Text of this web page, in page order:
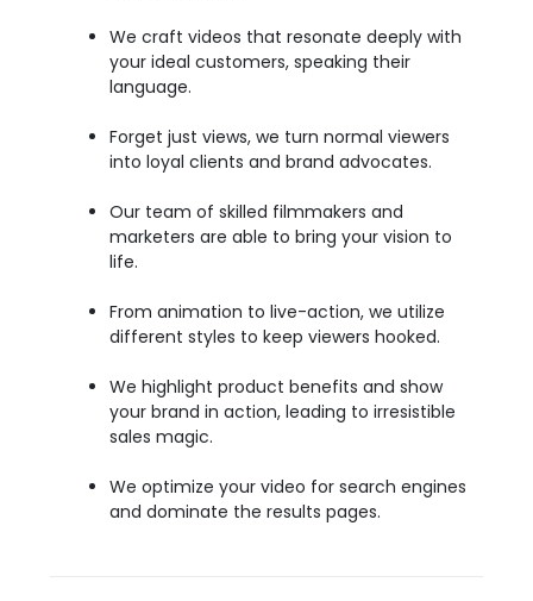
We craft videos that resonate deeply with
your ideal customers, speaking their
language.
Forget just views, we turn normal viewers
into loyal clients and brand advocates.
Our team of skilled filmmakers and
marketers are able to bring your vision to
life.
From animation to live-action, we utilize
different styles to keep viewers hooked.
We highlight product benefits and show
your brand in action, leading to irresistible
sales magic.
We optimize your video for search engines
and dominate the results pages.